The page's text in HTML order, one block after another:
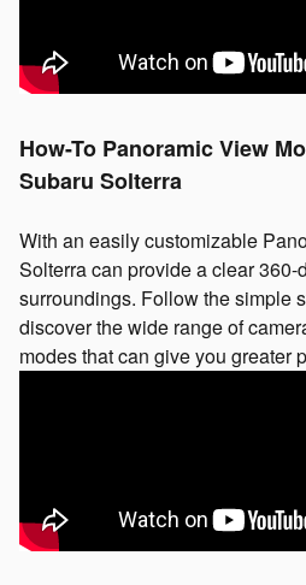
How-To Panoramic View
Subaru Solterra
With an easily customizable
Solterra can provide a clear 360-
surroundings. Follow the simple
discover the wide range of
modes that can give you greater